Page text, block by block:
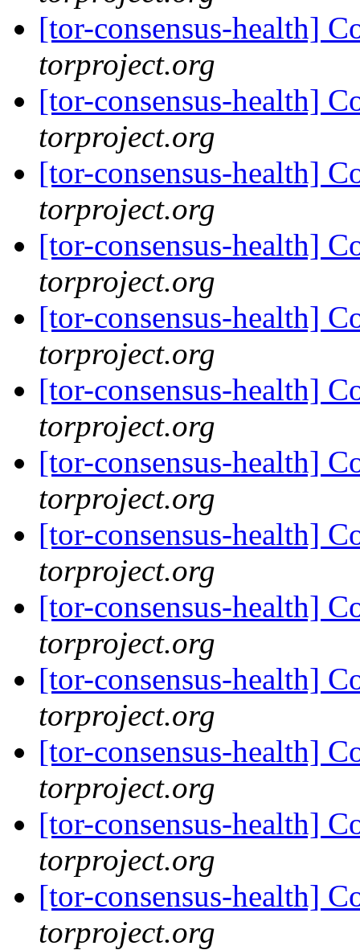
[tor-consensus-health]
torproject.org
[tor-consensus-health]
torproject.org
[tor-consensus-health]
torproject.org
[tor-consensus-health]
torproject.org
[tor-consensus-health]
torproject.org
[tor-consensus-health]
torproject.org
[tor-consensus-health]
torproject.org
[tor-consensus-health]
torproject.org
[tor-consensus-health]
torproject.org
[tor-consensus-health]
torproject.org
[tor-consensus-health]
torproject.org
[tor-consensus-health]
torproject.org
[tor-consensus-health]
torproject.org